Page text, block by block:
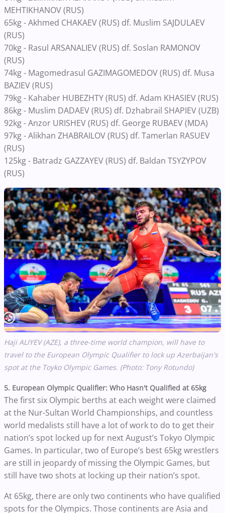
MEHTIKHANOV (RUS)
65kg - Akhmed CHAKAEV (RUS) df. Muslim SAJDULAEV
(RUS)
70kg - Rasul ARSANALIEV (RUS) df. Soslan RAMONOV
(RUS)
74kg - Magomedrasul GAZIMAGOMEDOV (RUS) df. Musa
BAZIEV (RUS)
79kg - Kahaber HUBEZHTY (RUS) df. Adam KHASIEV (RUS)
86kg - Muslim DADAEV (RUS) df. Dzhabrail SHAPIEV (UZB)
92kg - Anzor URISHEV (RUS) df. George RUBAEV (MDA)
97kg - Alikhan ZHABRAILOV (RUS) df. Tamerlan RASUEV
(RUS)
125kg - Batradz GAZZAYEV (RUS) df. Baldan TSYZYPOV
(RUS)
Haji ALIYEV (AZE), a three-time world champion, will have to
travel to the European Olympic Qualifier to lock up Azerbaijan's
spot at the Toyko Olympic Games. (Photo: Tony Rotundo)
5. European Olympic Qualifier: Who Hasn't Qualified at 65kg
The first six Olympic berths at each weight were claimed
at the Nur-Sultan World Championships, and countless
world medalists still have a lot of work to do to get their
nation’s spot locked up for next August’s Tokyo Olympic
Games. In particular, two of Europe’s best 65kg wrestlers
are still in jeopardy of missing the Olympic Games, but
still have two shots at locking up their nation’s spot.
At 65kg, there are only two continents who have qualified
spots for the Olympics. Those continents are Asia and